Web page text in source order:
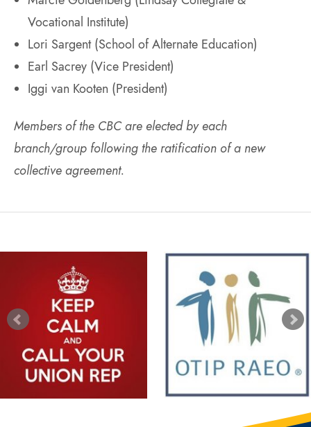
Vocational Institute)
Lori Sargent (School of Alternate Education)
Earl Sacrey (Vice President)
Iggi van Kooten (President)
Members of the CBC are elected by each
branch/group following the ratification of a new
collective agreement.